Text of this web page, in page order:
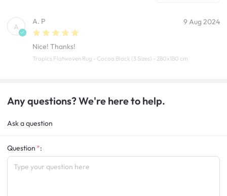
A
A. P 9 Aug 2024
Nice! Thanks!
Tropics Flatwoven Rug - Cocoa Black (3 Sizes) - 280x180 cm
Any questions? We're here to help.
Ask a question
Question :